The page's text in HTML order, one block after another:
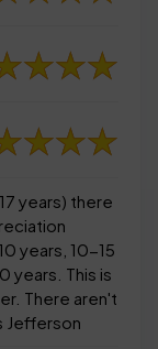
years) there
years, 10-15
years. This is
There aren't
Jefferson